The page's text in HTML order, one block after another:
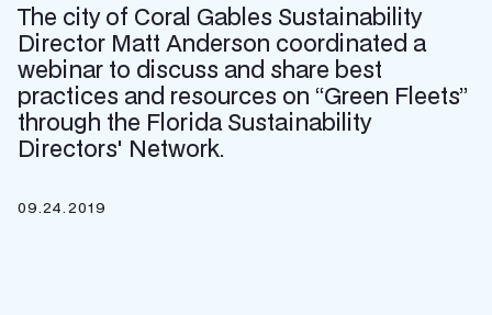
The city of Coral Gables Sustainability
Director Matt Anderson coordinated a
webinar to discuss and share best
practices and resources on “Green Fleets”
through the Florida Sustainability
Directors' Network.
09.24.2019